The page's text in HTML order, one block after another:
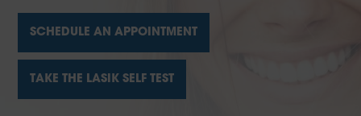
SCHEDULE AN APPOINTMENT
TAKE THE LASIK SELF TEST